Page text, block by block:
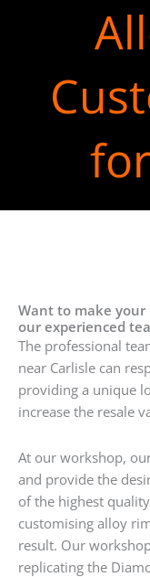
Want to make your
our experienced
The professional
near Carlisle can
providing a unique
increase the resale
At our workshop,
and provide the
of the highest
customising alloy
result. Our
replicating the